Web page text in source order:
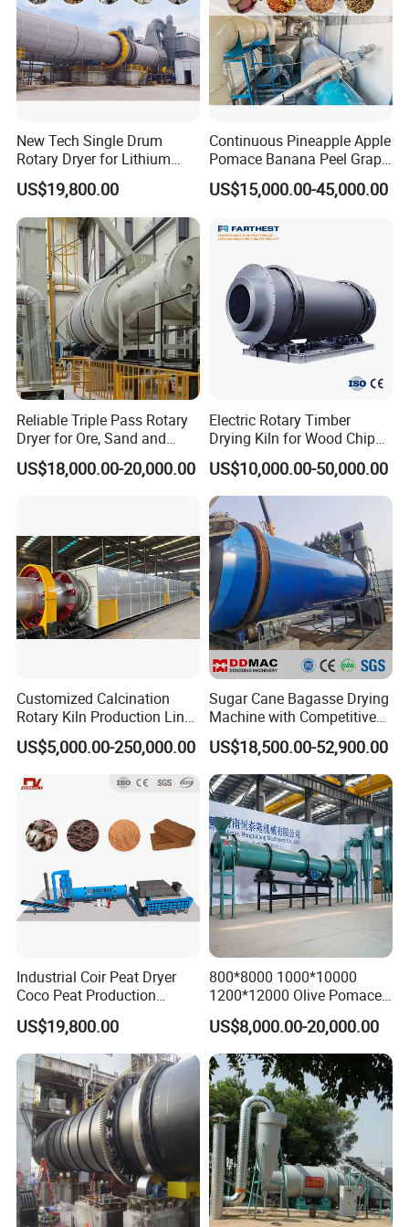
Product Features
New Tech Single Drum
Rotary Dryer for Lithium
Slag, Manganese Slag,
Magnesium Slag, Iron Slag,
Ore, Sand, Factory Price
Industrial Rotary Drum Dryer
US$19,800.00
Continuous Pineapple Apple
Pomace Banana Peel Grape
Pomace Citrus Pomace
Rotary Drum Dryer Drying
US$15,000.00-45,000.00
Reliable Triple Pass Rotary
Dryer for Ore, Sand and
Chemical Processing
US$18,000.00-20,000.00
Electric Rotary Timber
Drying Kiln for Wood Chips
Factory
US$10,000.00-50,000.00
Customized Calcination
Rotary Kiln Production Line
for Non-Ferrous Metal
Industry /New Energy
Materials /Chemical
Industry
US$5,000.00-250,000.00
Sugar Cane Bagasse Drying
Machine with Competitive
Price, Biomass Rotary Drum
Dryer
US$18,500.00-52,900.00
Industrial Coir Peat Dryer
Coco Peat Production
Process Machine for
Coconut Peat, Cocopeat,
Coco Pith, Coco Coir, Plam
Slag, Coconut Coir
US$19,800.00
800*8000 1000*10000
1200*12000 Olive Pomace
Sugarcane Bagasse Wood
Shavings Biomass Sawdust
Wood Chip Rice Husk
Charcoal Straw Wood
Strands Rotary Dryer
US$8,000.00-20,000.00